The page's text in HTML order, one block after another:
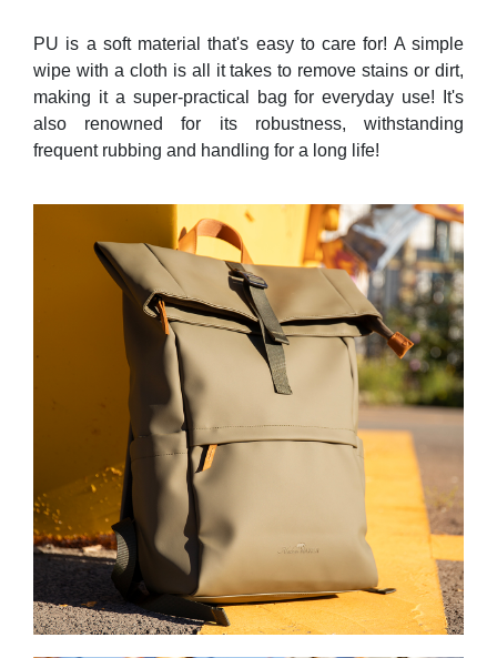
PU is a soft material that's easy to care for! A simple
wipe with a cloth is all it takes to remove stains or dirt,
making it a super-practical bag for everyday use! It's
also renowned for its robustness, withstanding
frequent rubbing and handling for a long life!